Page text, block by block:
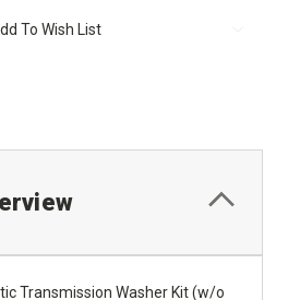
To Wish List
Transmission Washer Kit (w/o